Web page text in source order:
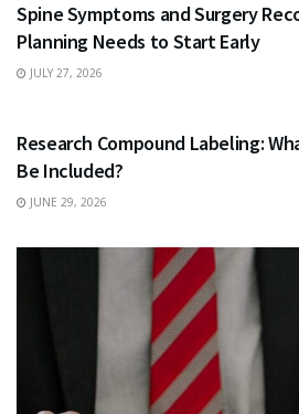
Spine Symptoms and Surgery
Planning Needs to Start Early
JULY 27, 2026
Research Compound Labeling:
Be Included?
JUNE 29, 2026